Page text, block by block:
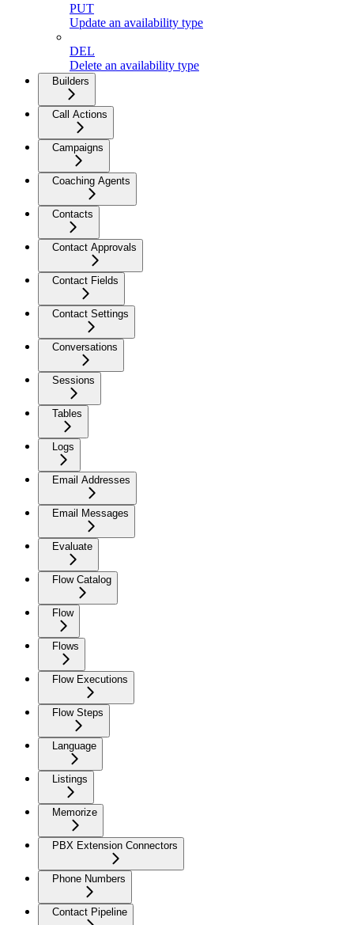
PUT
Update an availability type
DEL
Delete an availability type
Builders
Call Actions
Campaigns
Coaching Agents
Contacts
Contact Approvals
Contact Fields
Contact Settings
Conversations
Sessions
Tables
Logs
Email Addresses
Email Messages
Evaluate
Flow Catalog
Flow
Flows
Flow Executions
Flow Steps
Language
Listings
Memorize
PBX Extension Connectors
Phone Numbers
Contact Pipeline